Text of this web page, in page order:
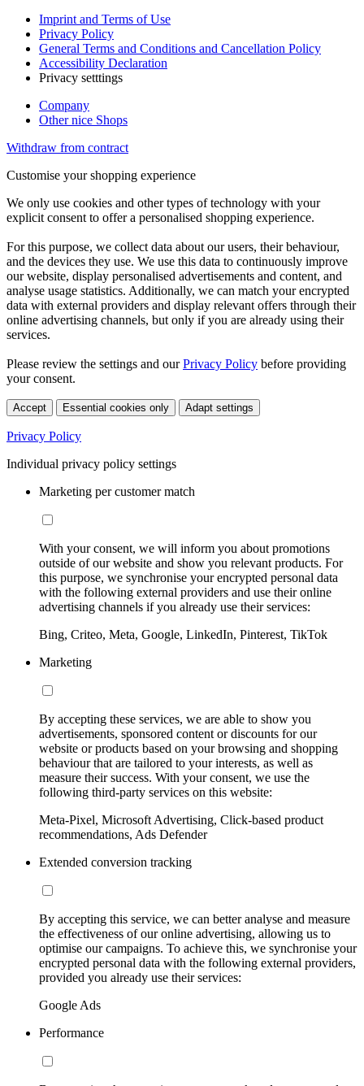
Imprint and Terms of Use
Privacy Policy
General Terms and Conditions and Cancellation Policy
Accessibility Declaration
Privacy setttings
Company
Other nice Shops
Withdraw from contract
Customise your shopping experience
We only use cookies and other types of technology with your
explicit consent to offer a personalised shopping experience.
For this purpose, we collect data about our users, their behaviour,
and the devices they use. We use this data to continuously improve
our website, display personalised advertisements and content, and
analyse usage statistics. Additionally, we can match your encrypted
data with external providers and display relevant offers through their
online advertising channels, but only if you are already using their
services.
Please review the settings and ourPrivacy Policy before providing
your consent.
Accept Essential cookies only Adapt settings
Privacy Policy
Individual privacy policy settings
Marketing per customer match
With your consent, we will inform you about promotions
outside of our website and show you relevant products. For
this purpose, we synchronise your encrypted personal data
with the following external providers and use their online
advertising channels if you already use their services:
Bing, Criteo, Meta, Google, LinkedIn, Pinterest, TikTok
Marketing
By accepting these services, we are able to show you
advertisements, sponsored content or discounts for our
website or products based on your browsing and shopping
behaviour that are tailored to your interests, as well as
measure their success. With your consent, we use the
following third-party services on this website:
Meta-Pixel, Microsoft Advertising, Click-based product
recommendations, Ads Defender
Extended conversion tracking
By accepting this service, we can better analyse and measure
the effectiveness of our online advertising, allowing us to
optimise our campaigns. To achieve this, we synchronise your
encrypted personal data with the following external providers,
provided you already use their services:
Google Ads
Performance